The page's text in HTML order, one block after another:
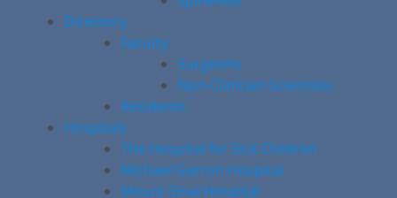
Directory
Faculty
Surgeons
Non-Clinician Scientists
Residents
Hospitals
The Hospital for Sick Children
Michael Garron Hospital
Mount Sinai Hospital